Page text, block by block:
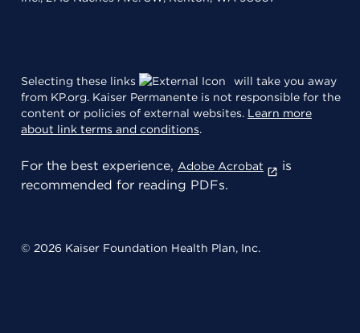
Selecting these links
will take you away
from KP.org. Kaiser Permanente is not responsible for the
content or policies of external websites. Learn more
about link terms and conditions.
For the best experience, Adobe Acrobat
is
recommended for reading PDFs.
© 2026 Kaiser Foundation Health Plan, Inc.